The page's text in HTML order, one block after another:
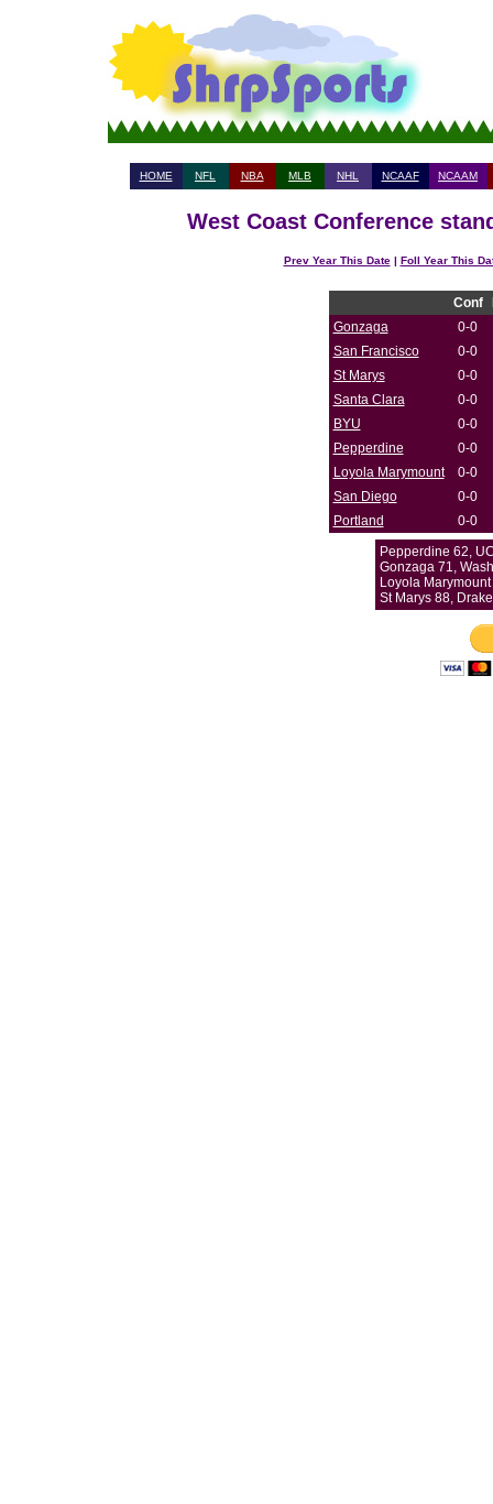
HOME NFL NBA MLB NHL NCAAF NCAAM
West Coast Conference
Prev Year This Date| Foll Year This
Conf
Gonzaga
0-0
San Francisco
0-0
St Marys
0-0
Santa Clara
0-0
BYU
0-0
Pepperdine
0-0
Loyola Marymount
0-0
San Diego
0-0
Portland
0-0
Pepperdine 62,
Gonzaga 71,
Loyola
St Marys 88,